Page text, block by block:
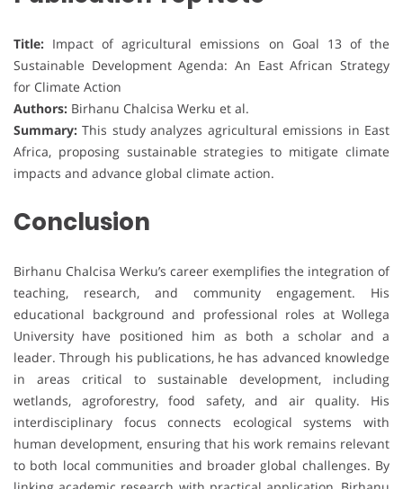
Title: Impact of agricultural emissions on Goal 13 of the
Sustainable Development Agenda: An East African Strategy
for Climate Action
Authors: Birhanu Chalcisa Werku et al.
Summary: This study analyzes agricultural emissions in East
Africa, proposing sustainable strategies to mitigate climate
impacts and advance global climate action.
Conclusion
Birhanu Chalcisa Werku’s career exemplifies the integration of
teaching, research, and community engagement. His
educational background and professional roles at Wollega
University have positioned him as both a scholar and a
leader. Through his publications, he has advanced knowledge
in areas critical to sustainable development, including
wetlands, agroforestry, food safety, and air quality. His
interdisciplinary focus connects ecological systems with
human development, ensuring that his work remains relevant
to both local communities and broader global challenges. By